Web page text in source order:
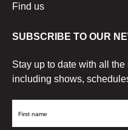
Find us
SUBSCRIBE TO OUR
Stay up to date with all
including shows,
First